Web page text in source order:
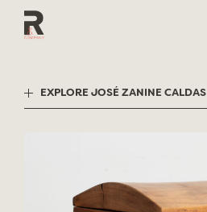
EXPLORE JOSÉ ZANINE CALDAS